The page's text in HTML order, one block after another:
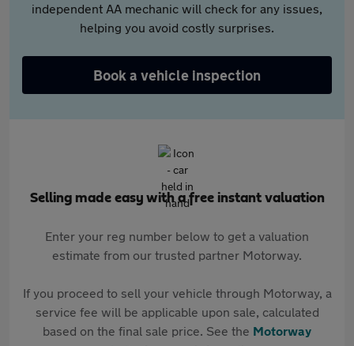
independent AA mechanic will check for any issues,
helping you avoid costly surprises.
Book a vehicle inspection
Selling made easy with a free instant valuation
Enter your reg number below to get a valuation
estimate from our trusted partner Motorway.
If you proceed to sell your vehicle through Motorway, a
service fee will be applicable upon sale, calculated
based on the final sale price. See the Motorway